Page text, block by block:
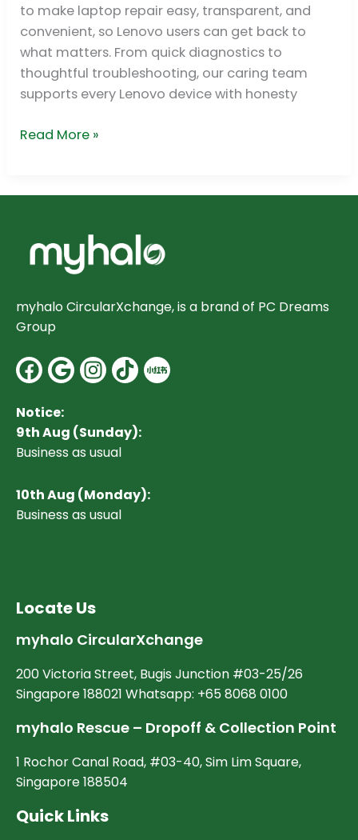
to make laptop repair easy, transparent, and
convenient, so Lenovo users can get back to
what matters. From quick diagnostics to
thoughtful troubleshooting, our caring team
supports every Lenovo device with honesty
Read More »
myhalo CircularXchange, is a brand of PC Dreams
Group
Facebook
Google
Instagram
Notice:
9th Aug (Sunday):
Business as usual
10th Aug (Monday):
Business as usual
Locate Us
myhalo CircularXchange
200 Victoria Street, Bugis Junction #03-25/26
Singapore 188021 Whatsapp: +65 8068 0100
myhalo Rescue – Dropoff & Collection Point
1 Rochor Canal Road, #03-40, Sim Lim Square,
Singapore 188504
Quick Links